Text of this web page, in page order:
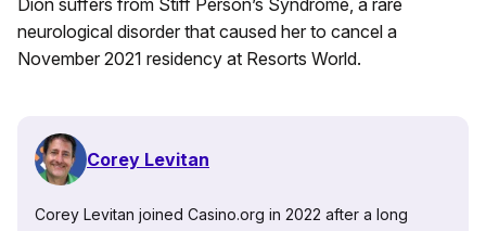
Dion suffers from Stiff Person’s Syndrome, a rare
neurological disorder that caused her to cancel a
November 2021 residency at Resorts World.
Corey Levitan
Corey Levitan joined Casino.org in 2022 after a long